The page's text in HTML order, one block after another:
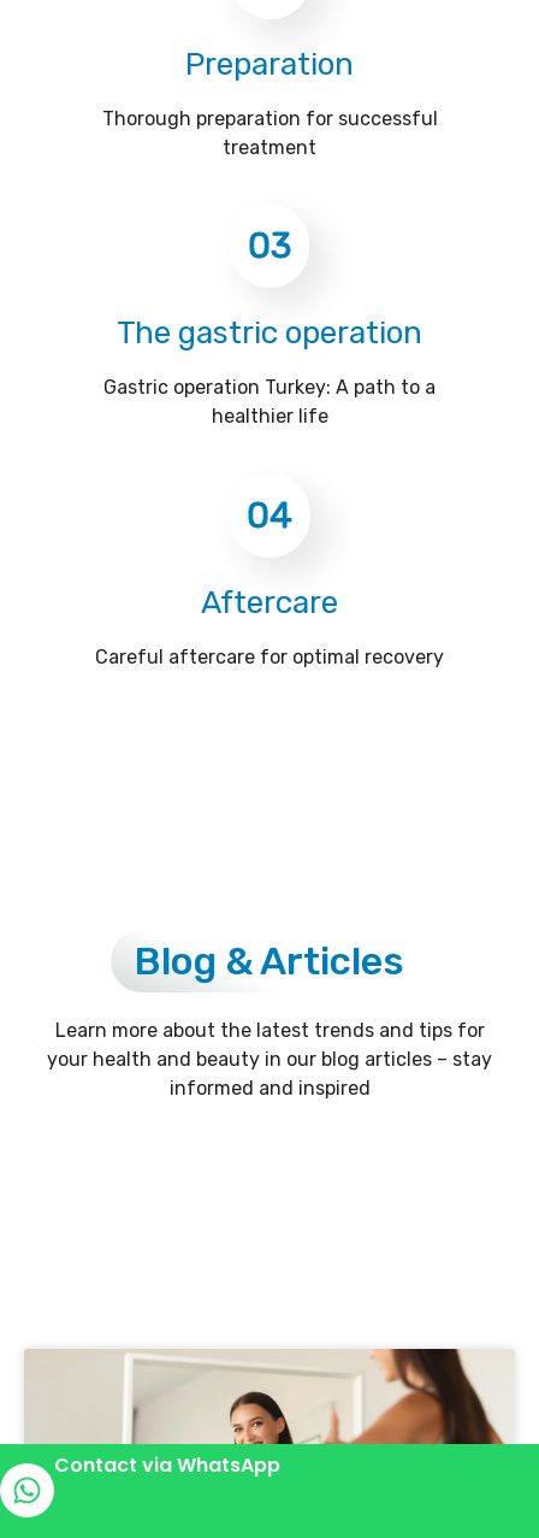
Preparation
Thorough preparation for successful
treatment
03
The gastric operation
Gastric operation Turkey: A path to a
healthier life
04
Aftercare
Careful aftercare for optimal recovery
Blog & Articles
Learn more about the latest trends and tips for
your health and beauty in our blog articles – stay
informed and inspired
Contact via WhatsApp